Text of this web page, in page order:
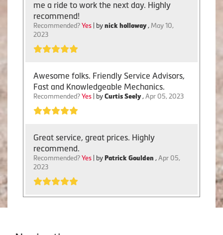
me a ride to work the next day. Highly
recommend!
Recommended? Yes | by nick holloway, May 10,
2023
Awesome folks. Friendly Service Advisors,
Fast and Knowledgeable Mechanics.
Recommended? Yes | by Curtis Seely, Apr 05, 2023
Great service, great prices. Highly
recommend.
Recommended? Yes | by Patrick Goulden , Apr 05,
2023